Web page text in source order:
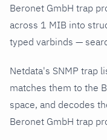
Beronet GmbH trap
across 1 MIB into
typed varbinds —
Netdata's SNMP trap
matches them to the
space, and decodes
Beronet GmbH trap